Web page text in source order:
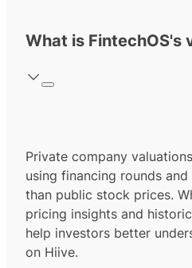
What is FintechOS's
Private company
using financing rounds
than public stock prices.
pricing insights and
help investors better
on Hiive.